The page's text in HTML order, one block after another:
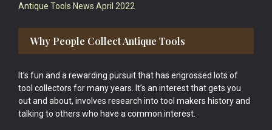
Antique Tools News April 2022
Why People Collect Antique Tools
It’s fun and a rewarding pursuit that has engrossed lots of
tool collectors for many years. It’s an interest that gets you
out and about, involves research into tool makers history and
talking to others who have a common interest.